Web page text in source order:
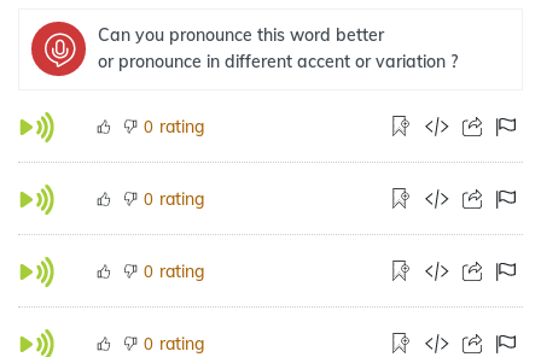
Can you pronounce this word better
or pronounce in different accent or variation ?
0 rating
0 rating
0 rating
0 rating